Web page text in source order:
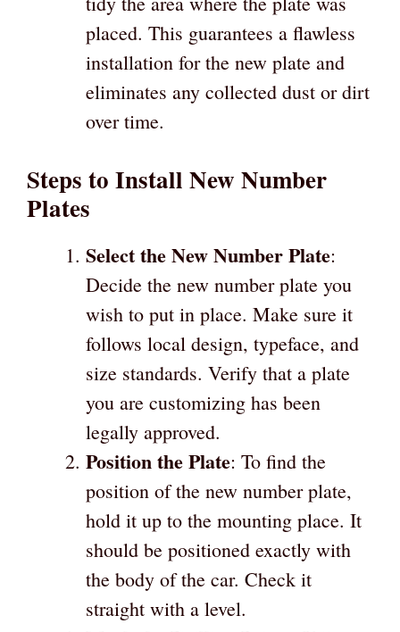
placed. This guarantees a flawless
installation for the new plate and
eliminates any collected dust or dirt
over time.
Steps to Install New Number
Plates
Select the New Number Plate:
Decide the new number plate you
wish to put in place. Make sure it
follows local design, typeface, and
size standards. Verify that a plate
you are customizing has been
legally approved.
Position the Plate: To find the
position of the new number plate,
hold it up to the mounting place. It
should be positioned exactly with
the body of the car. Check it
straight with a level.